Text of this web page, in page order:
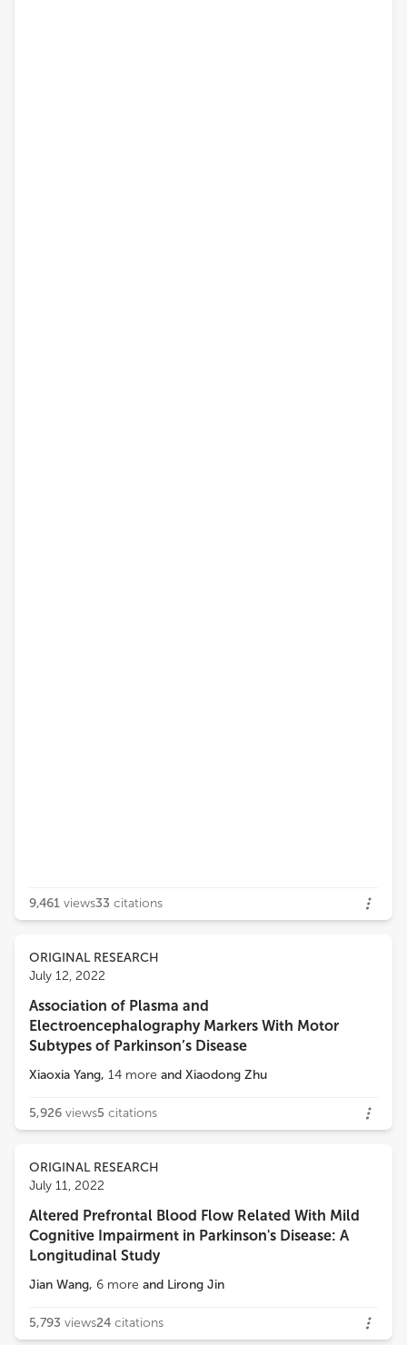
9,461 views33 citations
ORIGINAL RESEARCH
July 12, 2022
Association of Plasma and
Electroencephalography Markers With Motor
Subtypes of Parkinson’s Disease
Xiaoxia Yang, 14 more and Xiaodong Zhu
5,926 views5 citations
ORIGINAL RESEARCH
July 11, 2022
Altered Prefrontal Blood Flow Related With Mild
Cognitive Impairment in Parkinson's Disease: A
Longitudinal Study
Jian Wang, 6 more and Lirong Jin
5,793 views24 citations